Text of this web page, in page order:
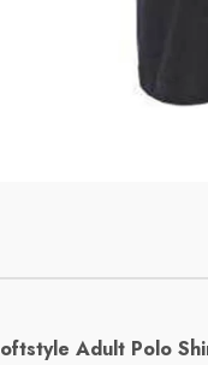
Adult Polo
11oz Blue Heart